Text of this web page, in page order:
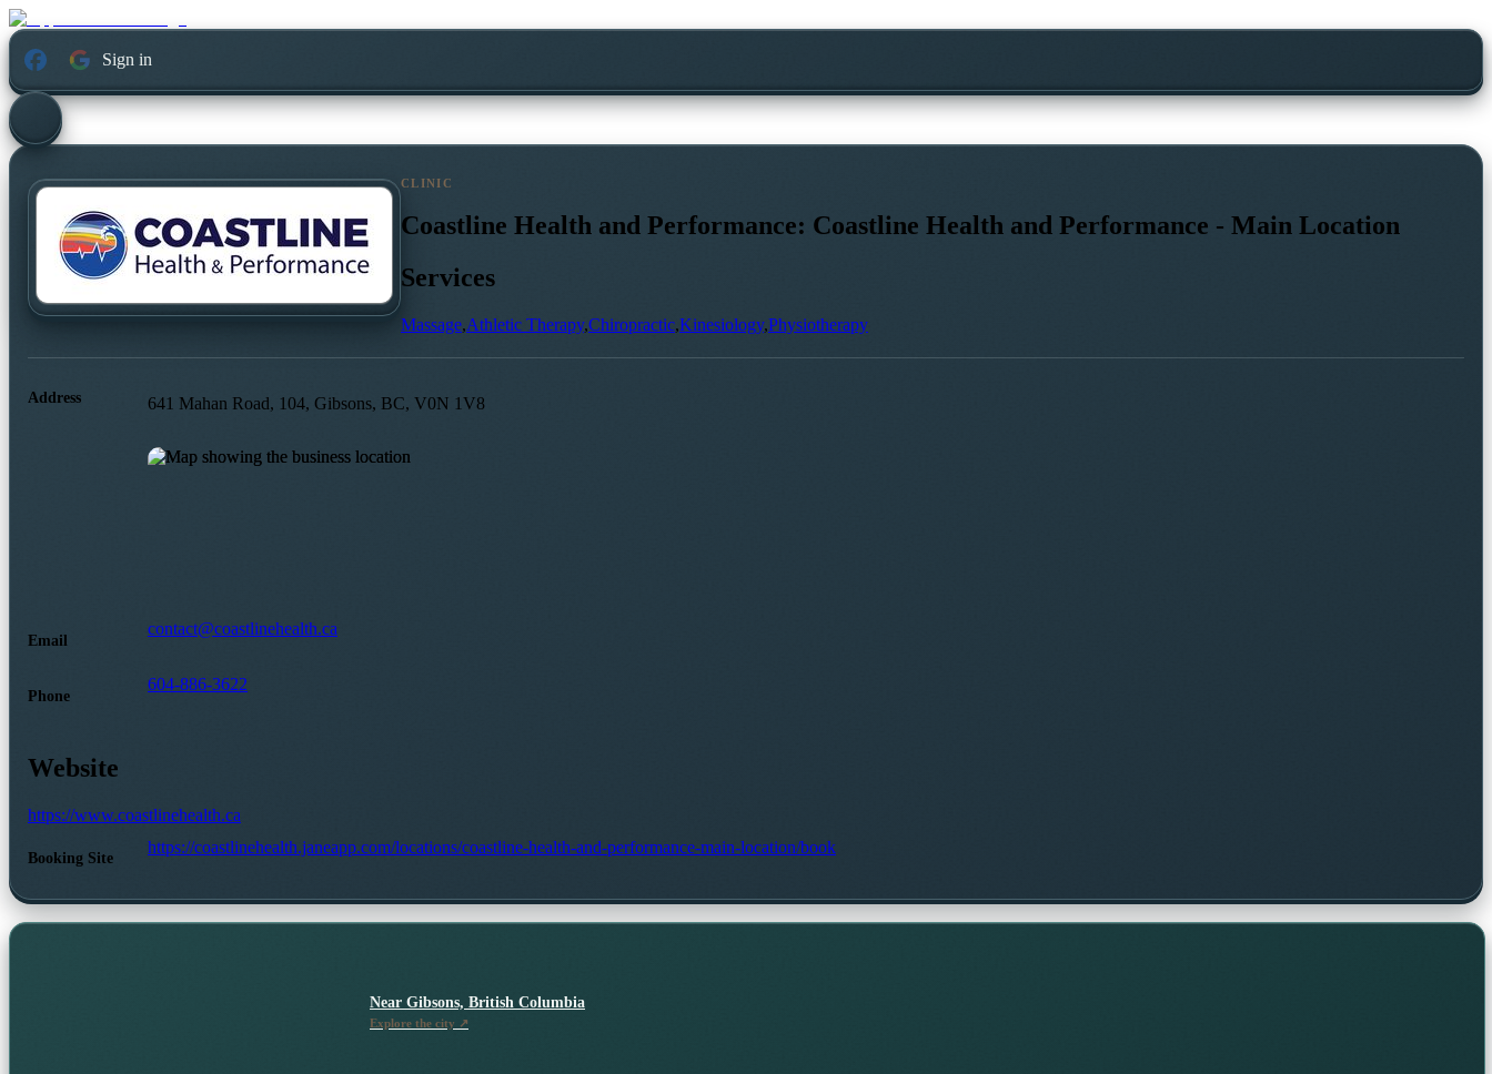
Sign in
CLINIC
Coastline Health and Performance: Coastline Health and Performance - Main Location
Services
Massage,Athletic Therapy,Chiropractic,Kinesiology,Physiotherapy
Address 641 Mahan Road, 104, Gibsons, BC, V0N 1V8
Email
contact@coastlinehealth.ca
Phone
604-886-3622
Website
https://www.coastlinehealth.ca
Booking Site
https://coastlinehealth.janeapp.com/locations/coastline-health-and-performance-main-location/book
Near Gibsons, British Columbia
Explore the city ↗